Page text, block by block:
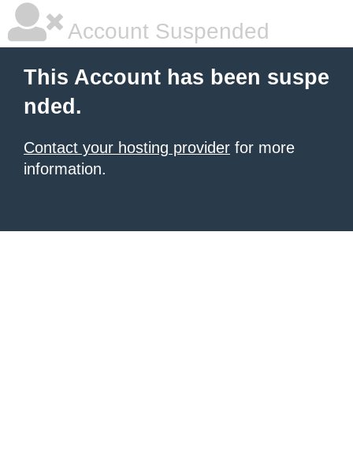
Account Suspended
This Account has been suspe
nded.
Contact your hosting provider for more
information.